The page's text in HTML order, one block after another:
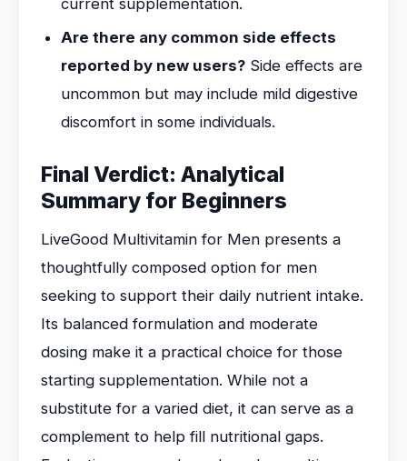
current supplementation.
Are there any common side effects
reported by new users? Side effects are
uncommon but may include mild digestive
discomfort in some individuals.
Final Verdict: Analytical
Summary for Beginners
LiveGood Multivitamin for Men presents a
thoughtfully composed option for men
seeking to support their daily nutrient intake.
Its balanced formulation and moderate
dosing make it a practical choice for those
starting supplementation. While not a
substitute for a varied diet, it can serve as a
complement to help fill nutritional gaps.